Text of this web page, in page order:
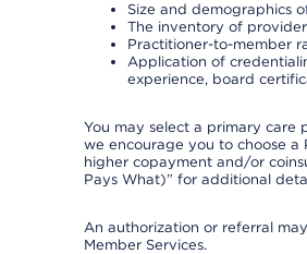
Size and demographics
The inventory of
Practitioner-to-member
Application of
experience, board
You may select a primary care
we encourage you to choose a
higher copayment and/or
Pays What)” for additional
An authorization or referral
Member Services.